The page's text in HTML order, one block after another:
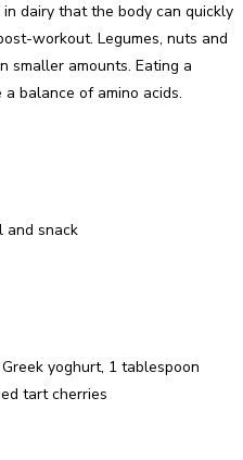
dairy that the body can quickly
workout. Legumes, nuts and
smaller amounts. Eating a
balance of amino acids.
and snack
yoghurt, 1 tablespoon
tart cherries